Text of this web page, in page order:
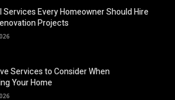
Services Every Homeowner Should Hire
Projects
Services to Consider When
Your Home